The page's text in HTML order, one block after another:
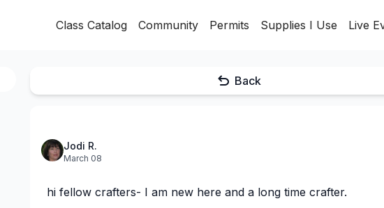
Class Catalog Community Permits Supplies I Use Live
Back
Jodi R.
March 08
hi fellow crafters- I am new here and a long time crafter.